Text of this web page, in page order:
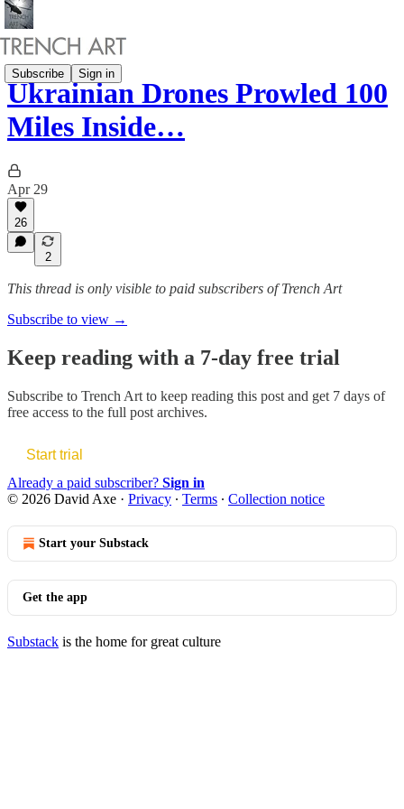
Subscribe Sign in
Ukrainian Drones Prowled 100
Miles Inside…
Apr 29
26
2
This thread is only visible to paid subscribers of Trench Art
Subscribe to view →
Keep reading with a 7-day free trial
Subscribe to Trench Art to keep reading this post and get 7 days of
free access to the full post archives.
Start trial
Already a paid subscriber? Sign in
© 2026 David Axe · Privacy ∙ Terms ∙ Collection notice
Start your Substack
Get the app
Substack is the home for great culture